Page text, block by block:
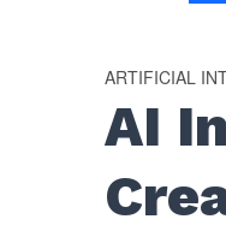
ARTIFICIAL
AI